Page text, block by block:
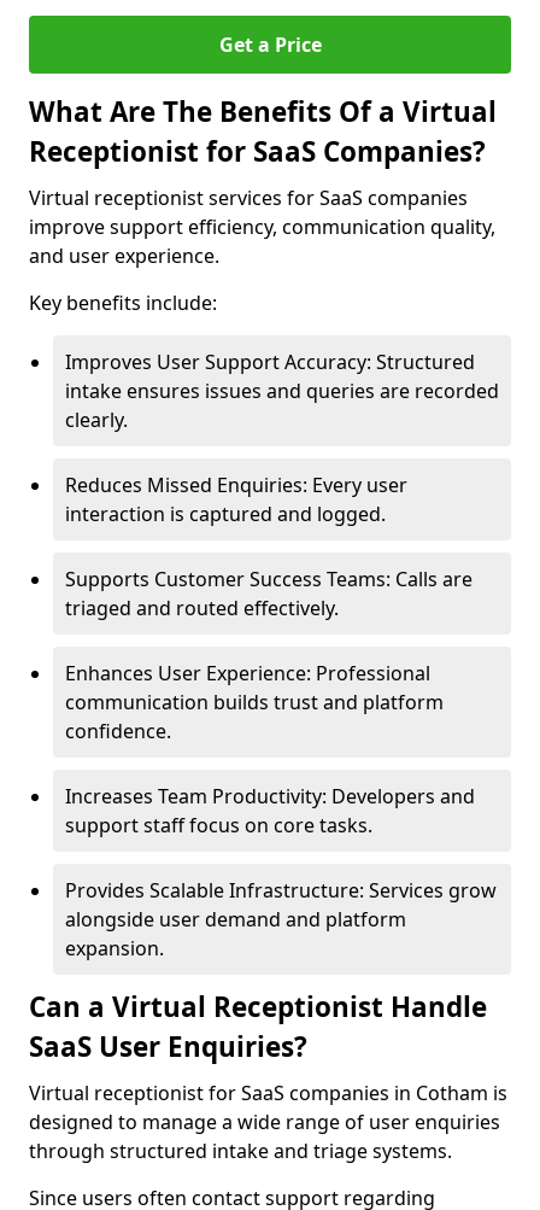
Get a Price
What Are The Benefits Of a Virtual
Receptionist for SaaS Companies?
Virtual receptionist services for SaaS companies
improve support efficiency, communication quality,
and user experience.
Key benefits include:
Improves User Support Accuracy: Structured
intake ensures issues and queries are recorded
clearly.
Reduces Missed Enquiries: Every user
interaction is captured and logged.
Supports Customer Success Teams: Calls are
triaged and routed effectively.
Enhances User Experience: Professional
communication builds trust and platform
confidence.
Increases Team Productivity: Developers and
support staff focus on core tasks.
Provides Scalable Infrastructure: Services grow
alongside user demand and platform
expansion.
Can a Virtual Receptionist Handle
SaaS User Enquiries?
Virtual receptionist for SaaS companies in Cotham is
designed to manage a wide range of user enquiries
through structured intake and triage systems.
Since users often contact support regarding